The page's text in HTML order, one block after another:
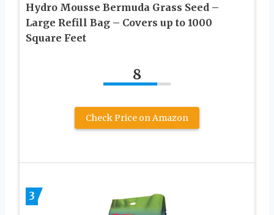
Hydro Mousse Bermuda Grass Seed –
Large Refill Bag – Covers up to 1000
Square Feet
8
Check Price on Amazon
3